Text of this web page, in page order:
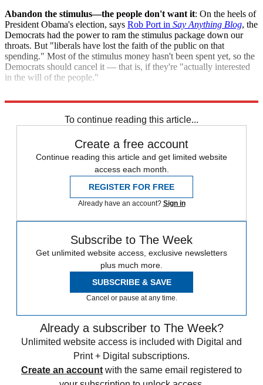
Abandon the stimulus—the people don't want it: On the heels of
President Obama's election, says Rob Port in Say Anything Blog, the
Democrats had the power to ram the stimulus package down our
throats. But "liberals have lost the faith of the public on that
spending." Most of the stimulus money hasn't been spent yet, so the
Democrats should cancel it — that is, if they're "actually interested
in the will of the people."
To continue reading this article...
Create a free account
Continue reading this article and get limited website
access each month.
REGISTER FOR FREE
Already have an account? Sign in
Subscribe to The Week
Get unlimited website access, exclusive newsletters
plus much more.
SUBSCRIBE & SAVE
Cancel or pause at any time.
Already a subscriber to The Week?
Unlimited website access is included with Digital and
Print + Digital subscriptions.
Create an account with the same email registered to